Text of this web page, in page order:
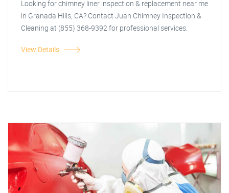
Looking for chimney liner inspection & replacement near me
in Granada Hills, CA? Contact Juan Chimney Inspection &
Cleaning at (855) 368-9392 for professional services.
View Details